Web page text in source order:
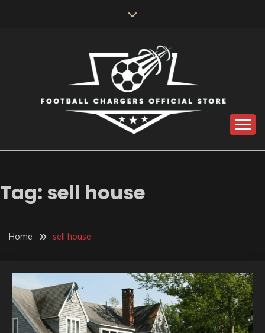
FOOTBALL
CHARGERS OFFICIAL
STORE
Tag: sell house
Home sell house